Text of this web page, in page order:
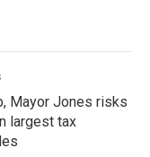
Mayor Jones risks
largest tax